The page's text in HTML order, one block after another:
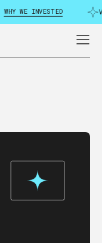
WHY WE INVESTED